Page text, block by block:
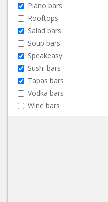
Piano bars
Rooftops
Salad bars
Soup bars
Speakeasy
Sushi bars
Tapas bars
Vodka bars
Wine bars